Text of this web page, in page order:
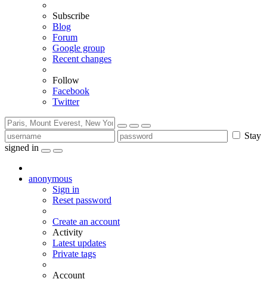
Subscribe
Blog
Forum
Google group
Recent changes
Follow
Facebook
Twitter
Stay
signed in
anonymous
Sign in
Reset password
Create an account
Activity
Latest updates
Private tags
Account